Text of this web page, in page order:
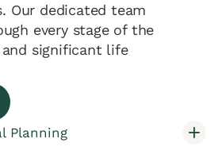
Our dedicated team
every stage of the
significant life
Planning